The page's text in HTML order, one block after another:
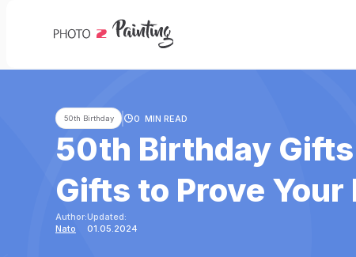
50th Birthday 0 MIN READ
50th Birthday Gifts
Gifts to Prove Your
Author:
Nato
Updated:
01.05.2024